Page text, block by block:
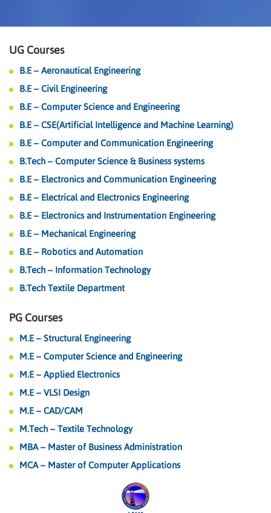
UG Courses
B.E – Aeronautical Engineering
B.E – Civil Engineering
B.E – Computer Science and Engineering
B.E – CSE(Artificial Intelligence and Machine Learning)
B.E – Computer and Communication Engineering
B.Tech – Computer Science & Business systems
B.E – Electronics and Communication Engineering
B.E – Electrical and Electronics Engineering
B.E – Electronics and Instrumentation Engineering
B.E – Mechanical Engineering
B.E – Robotics and Automation
B.Tech – Information Technology
B.Tech Textile Department
PG Courses
M.E – Structural Engineering
M.E – Computer Science and Engineering
M.E – Applied Electronics
M.E – VLSI Design
M.E – CAD/CAM
M.Tech – Textile Technology
MBA – Master of Business Administration
MCA – Master of Computer Applications